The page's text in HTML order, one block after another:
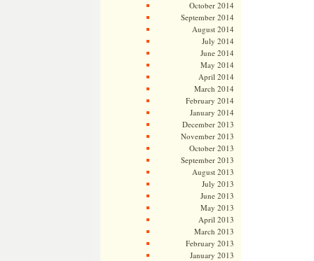
October 2014
September 2014
August 2014
July 2014
June 2014
May 2014
April 2014
March 2014
February 2014
January 2014
December 2013
November 2013
October 2013
September 2013
August 2013
July 2013
June 2013
May 2013
April 2013
March 2013
February 2013
January 2013